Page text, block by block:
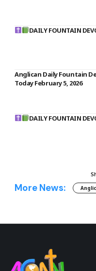
DAILY FOUNTAIN
Anglican Daily Fountain
Today February 5, 2026
DAILY FOUNTAIN
More News: